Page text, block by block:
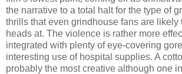
the narrative to a total halt for the type of
thrills that even grindhouse fans are likely
heads at. The violence is rather more
integrated with plenty of eye-covering
interesting use of hospital supplies. A
probably the most creative although one